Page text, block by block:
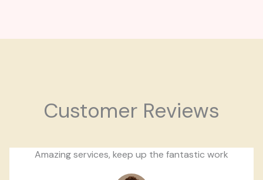
Customer Reviews
Amazing services, keep up the fantastic work